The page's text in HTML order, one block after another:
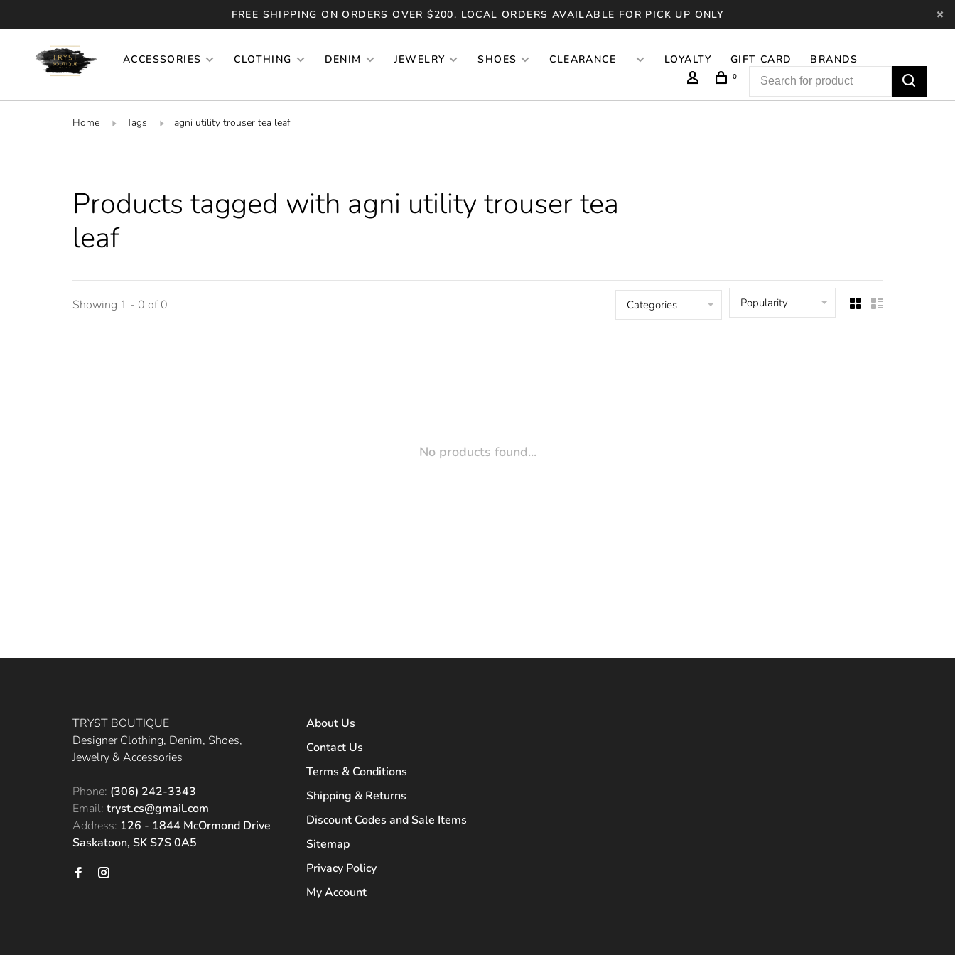
FREE SHIPPING ON ORDERS OVER $200. LOCAL ORDERS AVAILABLE FOR PICK UP ONLY
ACCESSORIES CLOTHING DENIM JEWELRY SHOES CLEARANCE LOYALTY GIFT CARD BRANDS
0
Home Tags agni utility trouser tea leaf
Products tagged with agni utility trouser tea
leaf
Showing 1 - 0 of 0 Categories Popularity
No products found...
TRYST BOUTIQUE
Designer Clothing, Denim, Shoes,
Jewelry & Accessories
Phone: (306) 242-3343
Email: tryst.cs@gmail.com
Address: 126 - 1844 McOrmond Drive
Saskatoon, SK S7S 0A5
About Us
Contact Us
Terms & Conditions
Shipping & Returns
Discount Codes and Sale Items
Sitemap
Privacy Policy
My Account